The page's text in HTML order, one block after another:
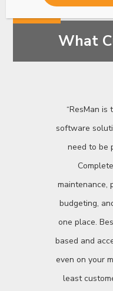
What
“ResMan
software
need to be
maintenance,
budgeting,
one place.
based and
even on your
least